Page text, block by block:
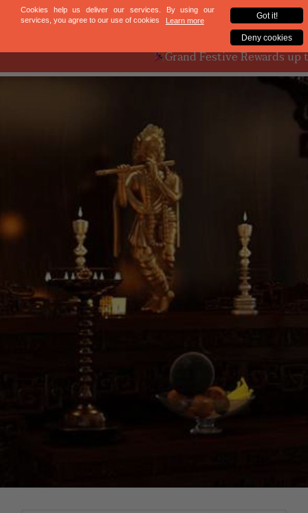
Mumbai Bengaluru
Grand Festive Rewards up to ₹9L on